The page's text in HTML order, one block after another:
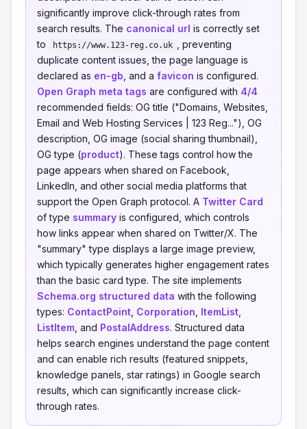
significantly improve click-through rates from
search results. The canonical url is correctly set
to
https://www.123-reg.co.uk
, preventing
duplicate content issues, the page language is
declared as en-gb , and a favicon is configured.
Open Graph meta tags are configured with 4/4
recommended fields: OG title ("Domains, Websites,
Email and Web Hosting Services | 123 Reg..."), OG
description, OG image (social sharing thumbnail),
OG type (product). These tags control how the
page appears when shared on Facebook,
LinkedIn, and other social media platforms that
support the Open Graph protocol. A Twitter Card
of type summary is configured, which controls
how links appear when shared on Twitter/X. The
"summary" type displays a large image preview,
which typically generates higher engagement rates
than the basic card type. The site implements
Schema.org structured data with the following
types: ContactPoint Corporation ItemList
ListItem , and PostalAddress. Structured data
helps search engines understand the page content
and can enable rich results (featured snippets,
knowledge panels, star ratings) in Google search
results, which can significantly increase click-
through rates.